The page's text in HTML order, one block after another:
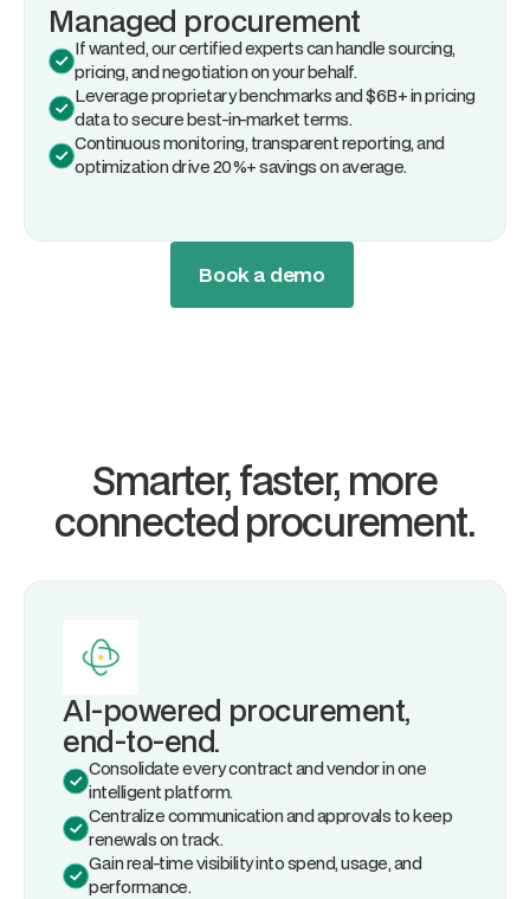
Managed procurement
If wanted, our certified experts can handle sourcing,
pricing, and negotiation on your behalf.
Leverage proprietary benchmarks and $6B+ in pricing
data to secure best-in-market terms.
Continuous monitoring, transparent reporting, and
optimization drive 20%+ savings on average.
Book a demo
Smarter, faster, more
connectedprocurement.
AI-powered procurement,
end-to-end.
Consolidate every contract and vendor in one
intelligent platform.
Centralize communication and approvals to keep
renewals on track.
Gain real-time visibility into spend, usage, and
performance.